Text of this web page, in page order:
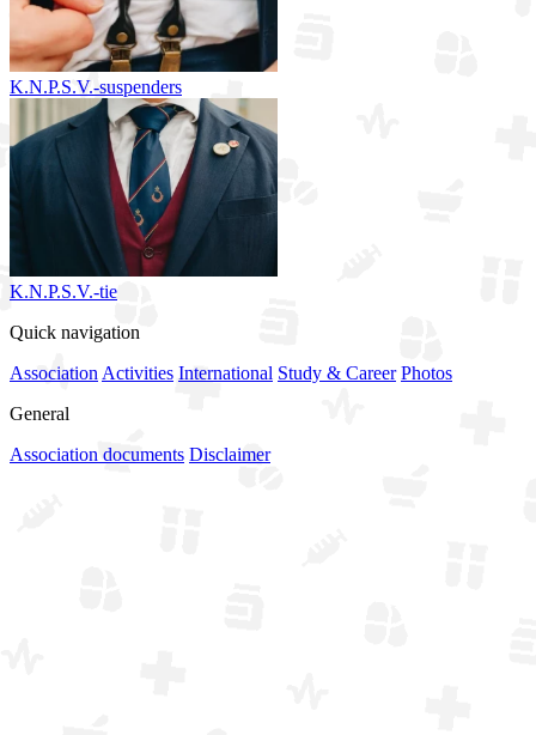
K.N.P.S.V.-suspenders
K.N.P.S.V.-tie
Quick navigation
Association Activities International Study & Career Photos
General
Association documents Disclaimer